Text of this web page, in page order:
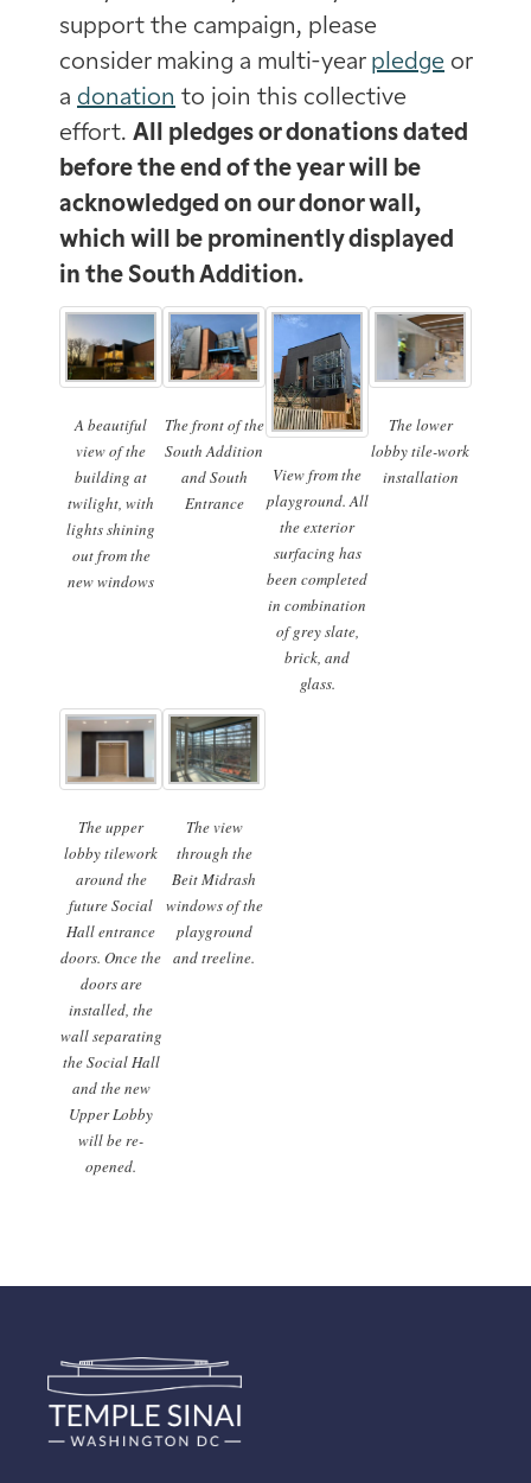
support the campaign, please
consider making a multi-year pledge or
a donation to join this collective
effort. All pledges or donations dated
before the end of the year will be
acknowledged on our donor wall,
which will be prominently displayed
in the South Addition.
A beautiful
view of the
building at
twilight, with
lights shining
out from the
new windows
The front of the
South Addition
and South
Entrance
View from the
playground. All
the exterior
surfacing has
been completed
in combination
of grey slate,
brick, and
glass.
The lower
lobby tile-work
installation
The upper
lobby tilework
around the
future Social
Hall entrance
doors. Once the
doors are
installed, the
wall separating
the Social Hall
and the new
Upper Lobby
will be re-
opened.
The view
through the
Beit Midrash
windows of the
playground
and treeline.